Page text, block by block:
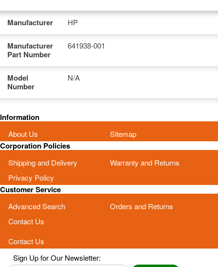
Manufacturer HP
Manufacturer
Part Number
641938-001
Model
Number
N/A
Information
About Us Sitemap
Corporation Policies
Shipping and Delivery
Warranty and Returns
Privacy Policy
Customer Service
Advanced Search
Orders and Returns
Contact Us
Contact Us
Sign Up for Our Newsletter: